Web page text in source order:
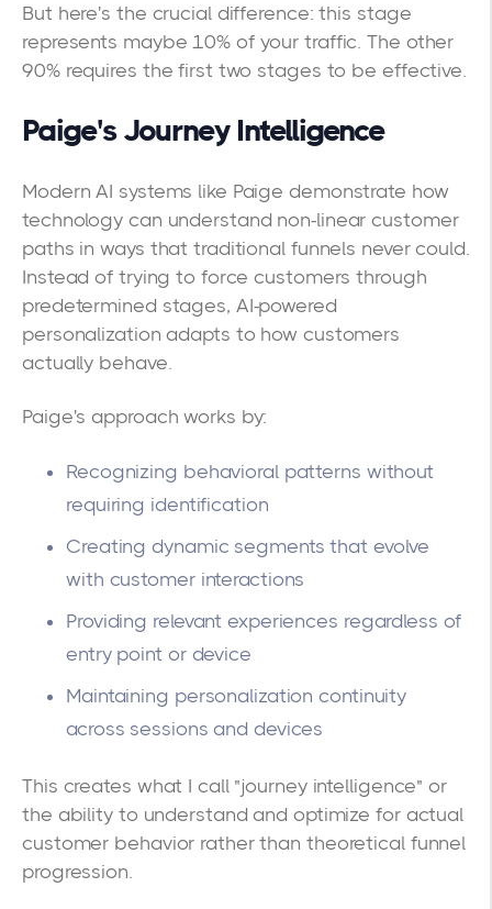
But here's the crucial difference: this stage
represents maybe 10% of your traffic. The other
90% requires the first two stages to be effective.
Paige's Journey Intelligence
Modern AI systems like Paige demonstrate how
technology can understand non-linear customer
paths in ways that traditional funnels never could.
Instead of trying to force customers through
predetermined stages, AI-powered
personalization adapts to how customers
actually behave.
Paige's approach works by:
Recognizing behavioral patterns without
requiring identification
Creating dynamic segments that evolve
with customer interactions
Providing relevant experiences regardless of
entry point or device
Maintaining personalization continuity
across sessions and devices
This creates what I call "journey intelligence" or
the ability to understand and optimize for actual
customer behavior rather than theoretical funnel
progression.